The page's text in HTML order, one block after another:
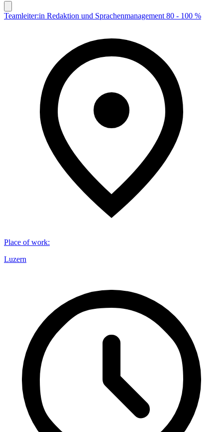
Teamleiter:in Redaktion und Sprachenmanagement 80 - 100 %
Place of work:
Luzern